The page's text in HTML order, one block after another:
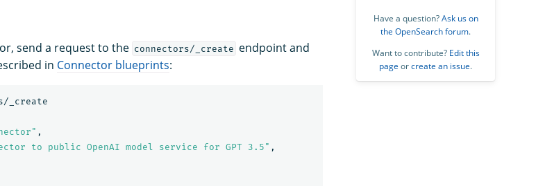
send a request to the connectors/_create endpoint and
in Connector blueprints:
_create
,
to public OpenAI model service for GPT 3.5" ,
Have a question?Ask us on
the OpenSearch forum.
Want to contribute? Edit this
page orcreate an issue.